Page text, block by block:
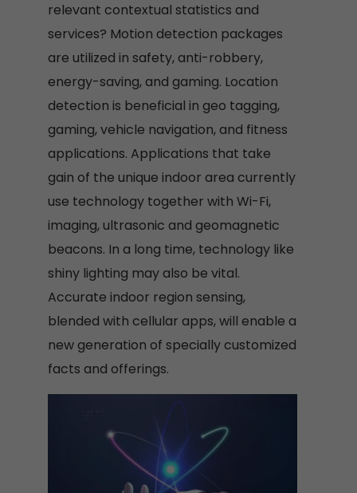
relevant contextual statistics and
services? Motion detection packages
are utilized in safety, anti-robbery,
energy-saving, and gaming. Location
detection is beneficial in geo tagging,
gaming, vehicle navigation, and fitness
applications. Applications that take
gain of the unique indoor area currently
use technology together with Wi-Fi,
imaging, ultrasonic and geomagnetic
beacons. In a long time, technology like
shiny lighting may also be vital.
Accurate indoor region sensing,
blended with cellular apps, will enable a
new generation of specially customized
facts and offerings.